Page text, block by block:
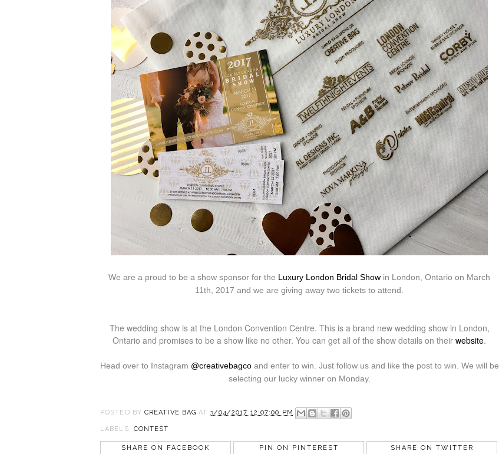
We are a proud to be a show sponsor for the Luxury London Bridal Show in London, Ontario on March
11th, 2017 and we are giving away two tickets to attend.
The wedding show is at the London Convention Centre. This is a brand new wedding show in London,
Ontario and promises to be a show like no other. You can get all of the show details on their website.
Head over to Instagram @creativebagcoand enter to win. Just follow us and like the post to win. We will be
selecting our lucky winner on Monday.
POSTED BY CREATIVE BAG AT 3/04/2017 12:07:00 PM
LABELS: CONTEST
SHARE ON FACEBOOK PIN ON PINTEREST SHARE ON TWITTER